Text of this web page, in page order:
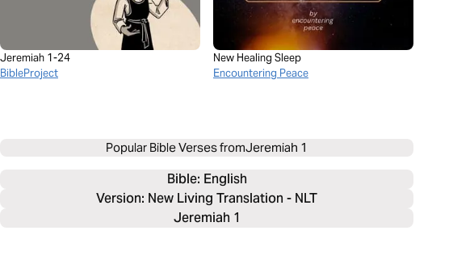
Jeremiah 1-24
BibleProject
New Healing Sleep
Encountering Peace
Popular Bible Verses fromJeremiah 1
Bible: English
Version: New Living Translation - NLT
Jeremiah 1